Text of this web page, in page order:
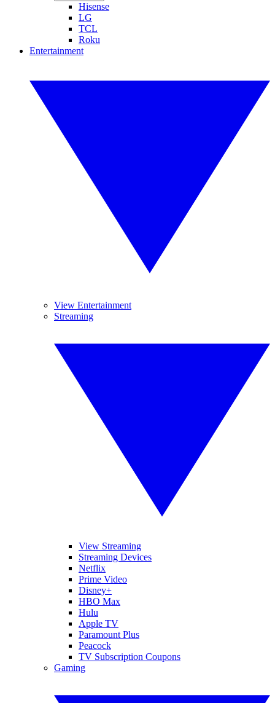
Hisense
LG
TCL
Roku
Entertainment
View Entertainment
Streaming
View Streaming
Streaming Devices
Netflix
Prime Video
Disney+
HBO Max
Hulu
Apple TV
Paramount Plus
Peacock
TV Subscription Coupons
Gaming